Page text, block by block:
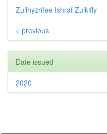
Zullhyzrifee Ishraf Zulkifly
< previous
Date issued
2020